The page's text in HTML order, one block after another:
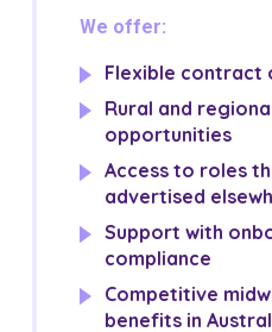
We offer:
Flexible contract
Rural and
opportunities
Access to roles
advertised
Support with
compliance
Competitive
benefits in